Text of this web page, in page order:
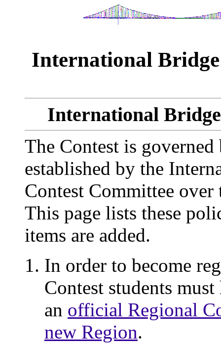
International
International
The Contest is
established by the
Contest Committee over
This page lists these
items are added.
In order to become
Contest students
an official Regional
new Region.